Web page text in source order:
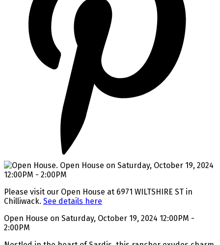
Please visit our Open House at 6971 WILTSHIRE ST in
Chilliwack. See details here
Open House on Saturday, October 19, 2024 12:00PM -
2:00PM